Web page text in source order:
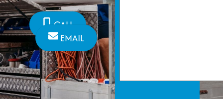
CALL
EMAIL